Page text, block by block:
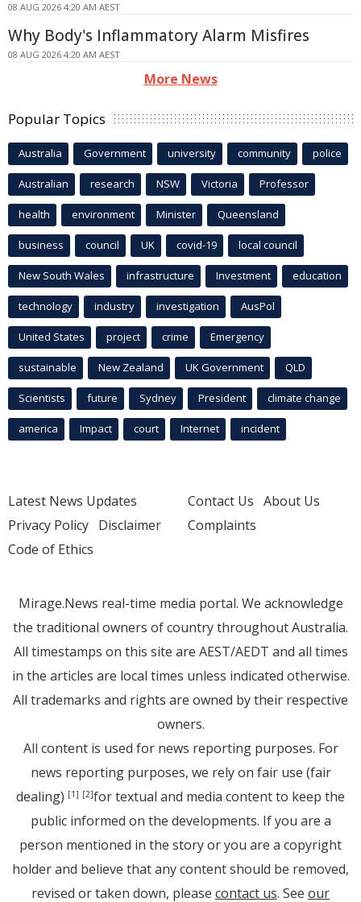
08 AUG 2026 4:20 AM AEST
Why Body's Inflammatory Alarm Misfires
08 AUG 2026 4:20 AM AEST
More News
Popular Topics
Australia Government university community police
Australian research NSW Victoria Professor
health environment Minister Queensland
business council UK covid-19 local council
New South Wales infrastructure Investment education
technology industry investigation AusPol
United States project crime Emergency
sustainable New Zealand UK Government QLD
Scientists future Sydney President climate change
america Impact court Internet incident
Latest News Updates
Privacy Policy Disclaimer
Code of Ethics
Contact Us About Us
Complaints
Mirage.News real-time media portal. We acknowledge
the traditional owners of country throughout Australia.
All timestamps on this site are AEST/AEDT and all times
in the articles are local times unless indicated otherwise.
All trademarks and rights are owned by their respective
owners.
All content is used for news reporting purposes. For
news reporting purposes, we rely on fair use (fair
dealing) [1] [2]for textual and media content to keep the
public informed on the developments. If you are a
person mentioned in the story or you are a copyright
holder and believe that any content should be removed,
revised or taken down, please contact us. See our